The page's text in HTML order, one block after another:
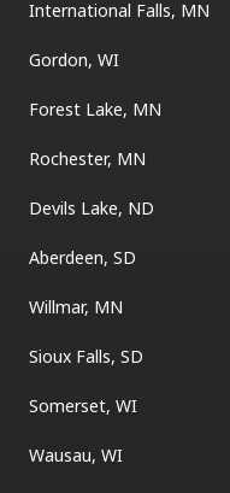
International Falls, MN
Gordon, WI
Forest Lake, MN
Rochester, MN
Devils Lake, ND
Aberdeen, SD
Willmar, MN
Sioux Falls, SD
Somerset, WI
Wausau, WI